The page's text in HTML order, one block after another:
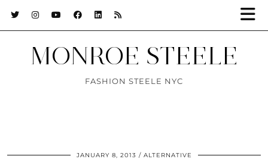
MONROE STEELE
FASHION STEELE NYC
JANUARY 8, 2013 ALTERNATIVE